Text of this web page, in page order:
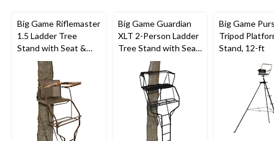
Big Game Riflemaster
1.5 Ladder Tree
Stand with Seat &
Shooting Rail For
Hunting, 18-ft
Big Game Guardian
XLT 2-Person Ladder
Tree Stand with Seat
& Shooting Rail For
Hunting, 18-ft
Big Game
Tripod
Stand, 12-ft